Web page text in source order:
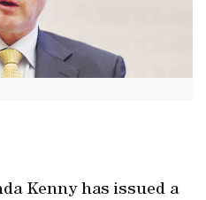
Kenny has issued a